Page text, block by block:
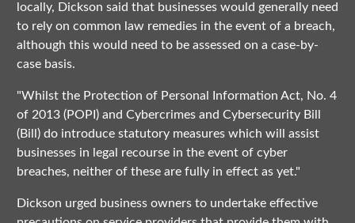
locally, Dickson said that businesses would generally need
to rely on common law remedies in the event of a breach,
although this would need to be assessed on a case-by-
case basis.
"Whilst the Protection of Personal Information Act, No. 4
of 2013 (POPI) and Cybercrimes and Cybersecurity Bill
(Bill) do introduce statutory measures which will assist
businesses in legal recourse in the event of cyber
breaches, neither of these are fully in effect as yet."
Dickson urged business owners to undertake effective